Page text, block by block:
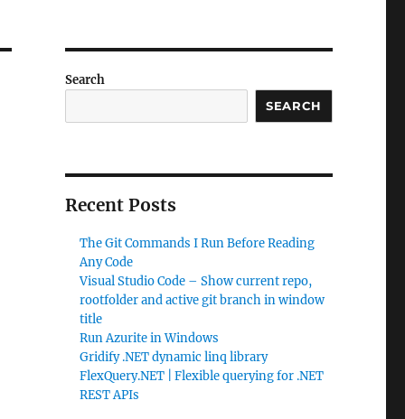
Search
SEARCH
Recent Posts
The Git Commands I Run Before Reading
Any Code
Visual Studio Code – Show current repo,
rootfolder and active git branch in window
title
Run Azurite in Windows
Gridify .NET dynamic linq library
FlexQuery.NET | Flexible querying for .NET
REST APIs